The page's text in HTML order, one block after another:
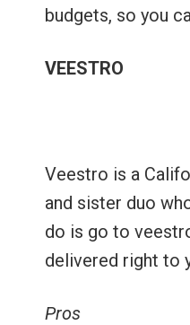
budgets, so you
VEESTRO
Veestro is a
and sister duo
do is go to
delivered right to
Pros